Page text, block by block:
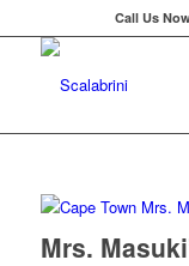
Call Us
Mrs.